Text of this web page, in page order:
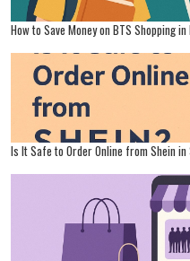
How to Save Money on BTS Shopping in
Is It Safe to Order Online from Shein in